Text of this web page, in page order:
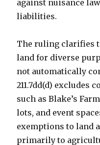
against nuisance
liabilities.
The ruling clarifies
land for diverse
not automatically
211.7dd(d)
such as Blake’s
lots, and event
exemptions to land
primarily to